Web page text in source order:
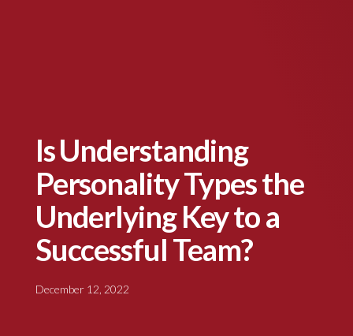
Is Understanding
Personality Types the
Underlying Key to a
Successful Team?
December 12, 2022